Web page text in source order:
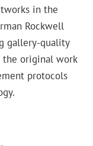
in the
Rockwell
gallery-quality
the original work
protocols